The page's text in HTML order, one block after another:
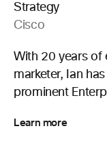
Strategy
Cisco
With 20 years of
marketer, Ian
prominent
Learn more